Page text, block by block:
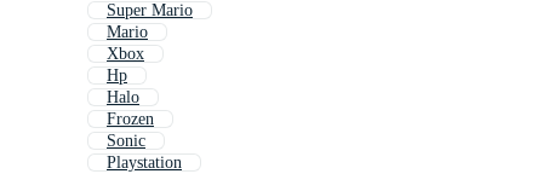
Super Mario
Mario
Xbox
Hp
Halo
Frozen
Sonic
Playstation